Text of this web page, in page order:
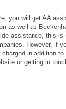
you will get AA
as well as
assistance, this
However, if
in addition
or getting in